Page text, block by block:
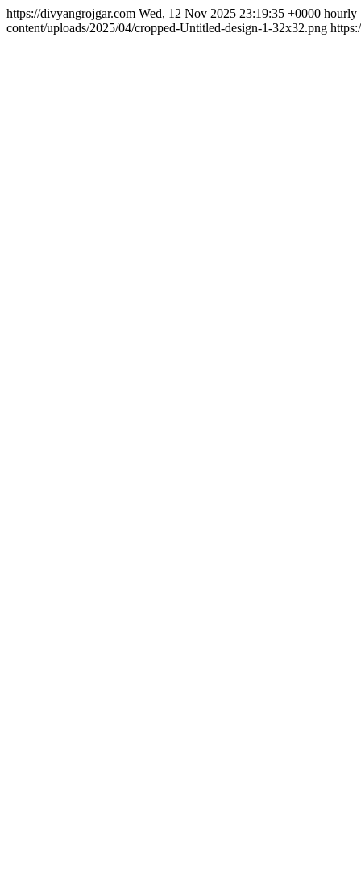
https://divyangrojgar.com Wed, 12 Nov 2025 23:19:35 +0000 hourly
content/uploads/2025/04/cropped-Untitled-design-1-32x32.png